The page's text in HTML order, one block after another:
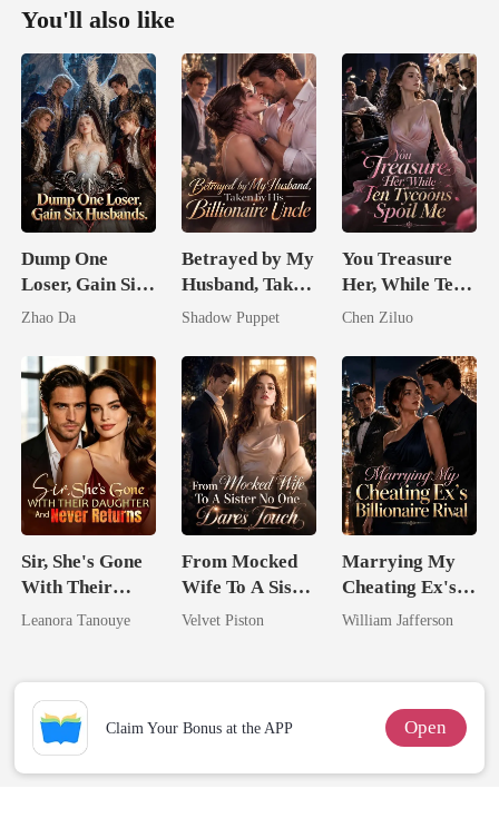
You'll also like
Dump One
Loser, Gain Six
Husbands.
Zhao Da
Betrayed by My
Husband, Taken
by His
Uncle
Shadow Puppet
You Treasure
Her, While Ten
Tycoons Spoil
Chen Ziluo
Sir, She's Gone
With Their
Daughter And
Leanora Tanouye
From Mocked
Wife To A Sister
No One Dares
Velvet Piston
Marrying My
Cheating Ex's
Billionaire
William Jafferson
Claim Your Bonus at the APP Open